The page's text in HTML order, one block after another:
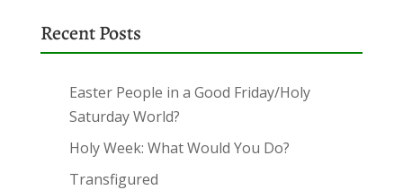
Recent Posts
Easter People in a Good Friday/Holy
Saturday World?
Holy Week: What Would You Do?
Transfigured